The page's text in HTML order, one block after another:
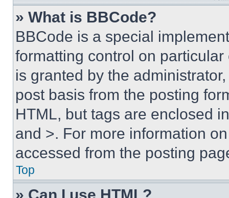
» What is BBCode?
BBCode is a special
formatting control on
is granted by the
post basis from the posting
HTML, but tags are enclosed
and >. For more information
accessed from the posting
Top